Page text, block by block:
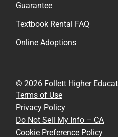
Guarantee
Textbook Rental FAQ
Online Adoptions
© 2026 Follett Higher
Terms of Use
Privacy Policy
Do Not Sell My Info – CA
Cookie Preference Policy